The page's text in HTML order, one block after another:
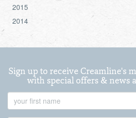
2015
2014
Sign up to receive Creamline's
with special offers & news
Name